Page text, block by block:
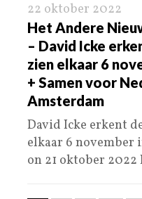
22 oktober 2022
Het Andere
– David Icke
zien elkaar 6
+ Samen voor
Amsterdam
David Icke erkent
elkaar 6 november
on 21 oktober 2022